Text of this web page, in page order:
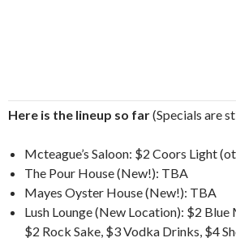
Here is the lineup so far(Specials are
Mcteague’s Saloon: $2 Coors Light
The Pour House (New!): TBA
Mayes Oyster House (New!): TBA
Lush Lounge (New Location): $2
$2 Rock Sake, $3 Vodka Drinks, $4